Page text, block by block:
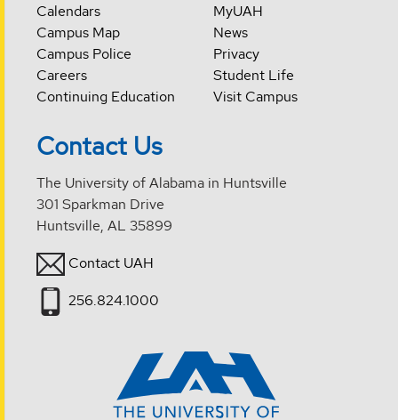
Calendars
Campus Map
Campus Police
Careers
Continuing Education
MyUAH
News
Privacy
Student Life
Visit Campus
Contact Us
The University of Alabama in Huntsville
301 Sparkman Drive
Huntsville, AL 35899
Contact UAH
256.824.1000